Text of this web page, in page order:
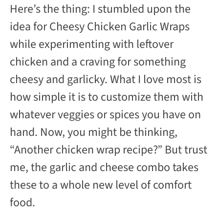
Here’s the thing: I stumbled upon the
idea for Cheesy Chicken Garlic Wraps
while experimenting with leftover
chicken and a craving for something
cheesy and garlicky. What I love most is
how simple it is to customize them with
whatever veggies or spices you have on
hand. Now, you might be thinking,
“Another chicken wrap recipe?” But trust
me, the garlic and cheese combo takes
these to a whole new level of comfort
food.